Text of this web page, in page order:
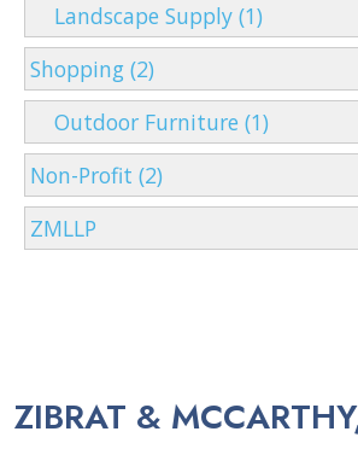
Landscape Supply (1)
Shopping (2)
Outdoor Furniture (1)
Non-Profit (2)
ZMLLP
ZIBRAT &